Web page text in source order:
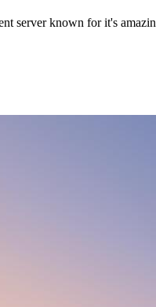
server known for it's